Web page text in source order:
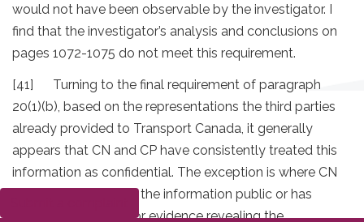
would not have been observable by the investigator. I
find that the investigator’s analysis and conclusions on
pages 1072-1075 do not meet this requirement.
[41] Turning to the final requirement of paragraph
20(1)(b), based on the representations the third parties
already provided to Transport Canada, it generally
appears that CN and CP have consistently treated this
information as confidential. The exception is where CN
has voluntarily made the information public or has
provided testimony or evidence revealing the